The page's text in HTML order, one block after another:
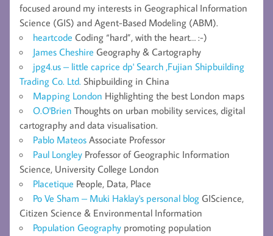
focused around my interests in Geographical Information
Science (GIS) and Agent-Based Modeling (ABM).
heartcode Coding “hard”, with the heart… :-)
James Cheshire Geography & Cartography
jpg4.us – little caprice dp' Search ,Fujian Shipbuilding
Trading Co. Ltd. Shipbuilding in China
Mapping London Highlighting the best London maps
O.O'Brien Thoughts on urban mobility services, digital
cartography and data visualisation.
Pablo Mateos Associate Professor
Paul Longley Professor of Geographic Information
Science, University College London
Placetique People, Data, Place
Po Ve Sham – Muki Haklay's personal blog GIScience,
Citizen Science & Environmental Information
Population Geography promoting population